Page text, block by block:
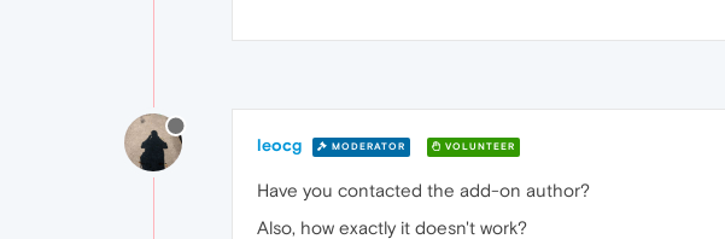
leocg MODERATOR VOLUNTEER
Have you contacted the add-on author?
Also, how exactly it doesn't work?